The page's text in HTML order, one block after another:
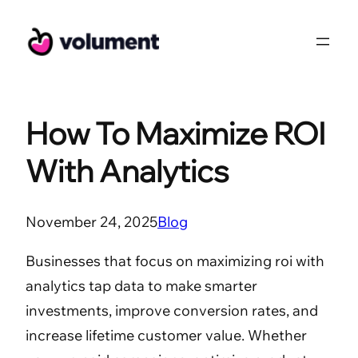
How To Maximize ROI
With Analytics
November 24, 2025Blog
Businesses that focus on maximizing roi with
analytics tap data to make smarter
investments, improve conversion rates, and
increase lifetime customer value. Whether